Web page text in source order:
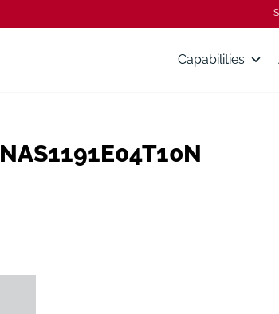
Capabilities
NAS1191E04T10N